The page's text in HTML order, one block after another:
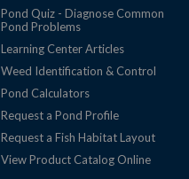
Pond Quiz - Diagnose Common
Pond Problems
Learning Center Articles
Weed Identification & Control
Pond Calculators
Request a Pond Profile
Request a Fish Habitat Layout
View Product Catalog Online